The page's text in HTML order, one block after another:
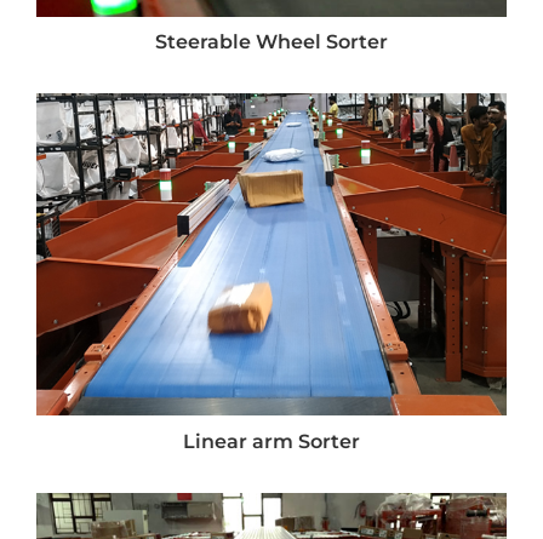
Steerable Wheel Sorter
Linear arm Sorter